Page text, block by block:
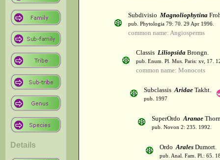
Details
Subdivisio Magnoliophytina
pub. Phytologia 79: 70. 29 Apr 1996.
common name: Angiosperms
Classis Liliopsida Brongn.
pub. Enum. Pl. Mus. Paris: xv, 17.
common name: Monocots
SubclassisAridae Takht.
pub. 1997
SuperOrdoAranae
pub. Novon 2: 235. 1992.
OrdoArales Dumort.
pub. Anal. Fam. Pl.: 65.